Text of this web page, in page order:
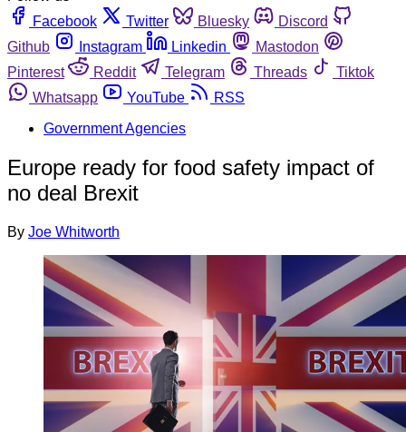
Facebook
Twitter Bluesky
Discord
Github
Instagram Linkedin
Mastodon
Pinterest
Reddit Telegram Threads
Tiktok
Whatsapp
YouTube
RSS
Government Agencies
Europe ready for food safety impact of
no deal Brexit
By Joe Whitworth